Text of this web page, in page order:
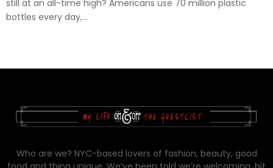
still at an all-time high? Americans use 70 million plastic
bottles every day,...
Who are we? NYC-based lovers of fashion, beauty, good